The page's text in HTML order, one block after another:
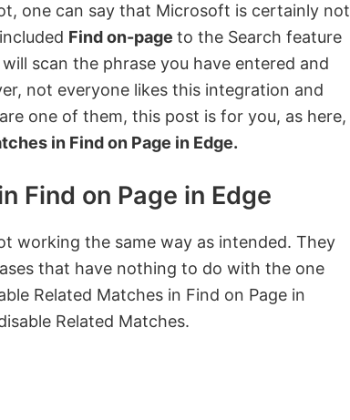
one can say that Microsoft is certainly not
Find on-page to the Search feature
scan the phrase you have entered and
not everyone likes this integration and
one of them, this post is for you, as here,
in Find on Page in Edge.
Find on Page in Edge
working the same way as intended. They
that have nothing to do with the one
Related Matches in Find on Page in
Related Matches.